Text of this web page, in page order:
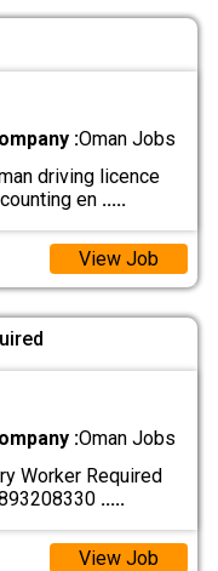
:Oman Jobs
driving licence
en .....
View Job
:Oman Jobs
Worker Required
.....
View Job